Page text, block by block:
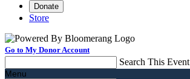
Donate
Store
Go to My Donor Account
Search This Event
Menu